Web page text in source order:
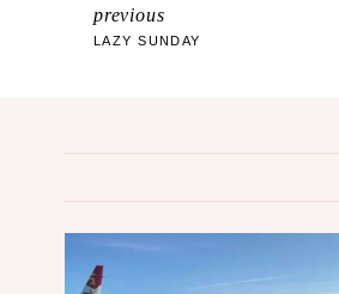
i
n
POST
previous
LAZY SUNDAY